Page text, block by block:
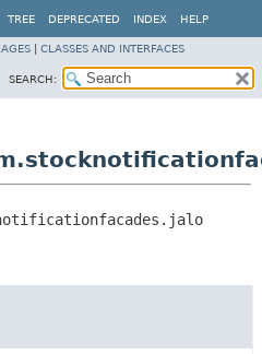
TREE DEPRECATED INDEX HELP
CLASSES AND INTERFACES
SEARCH: